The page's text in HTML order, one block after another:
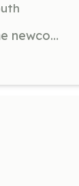
Hospitality team members help set up events, welcome newcomers, and prepare food. Volunteers will ensure all attendees have a great experience by providing name tags and introducing them to the day's events.